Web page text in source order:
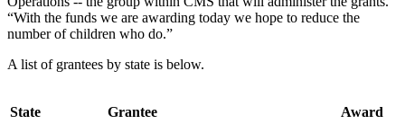
“With the funds we are awarding today we hope to reduce the
number of children who do.”
A list of grantees by state is below.
State Grantee Award